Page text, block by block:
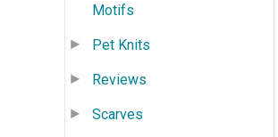
Motifs
Pet Knits
Reviews
Scarves